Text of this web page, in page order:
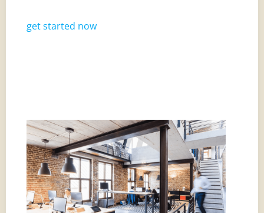
get started now